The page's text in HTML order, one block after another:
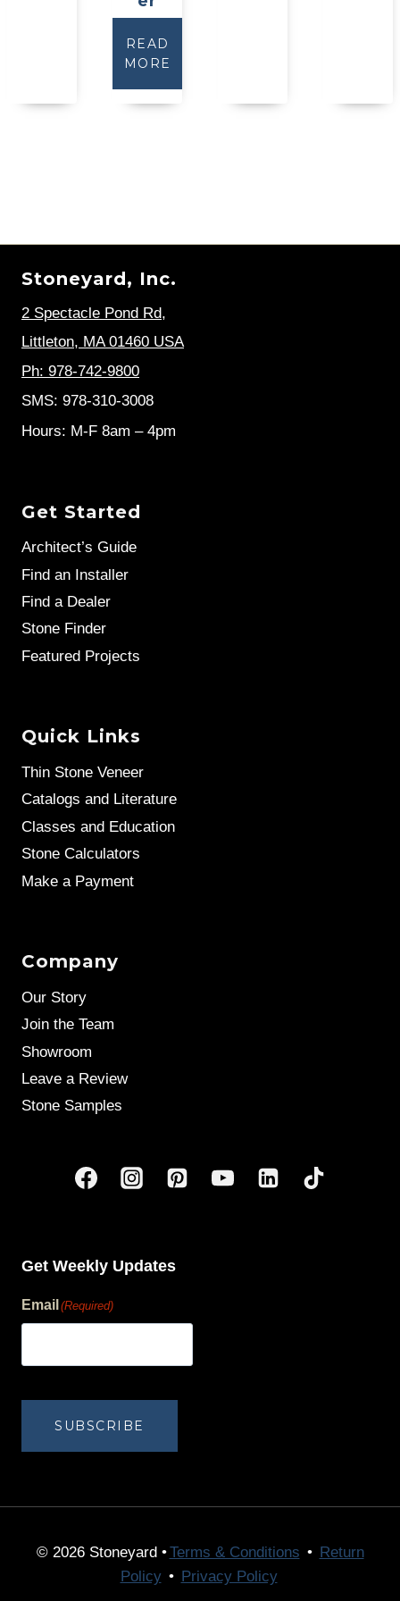
READ
MORE
Stoneyard, Inc.
2 Spectacle Pond Rd,
Littleton, MA 01460 USA
Ph: 978-742-9800
SMS: 978-310-3008
Hours: M-F 8am – 4pm
Get Started
Architect’s Guide
Find an Installer
Find a Dealer
Stone Finder
Featured Projects
Quick Links
Thin Stone Veneer
Catalogs and Literature
Classes and Education
Stone Calculators
Make a Payment
Company
Our Story
Join the Team
Showroom
Leave a Review
Stone Samples
Get Weekly Updates
Email (Required)
SUBSCRIBE
© 2026 Stoneyard •Terms & Conditions • Return
Policy • Privacy Policy